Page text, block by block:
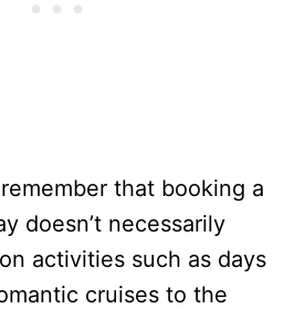
that booking a
doesn’t necessarily
activities such as days
cruises to the